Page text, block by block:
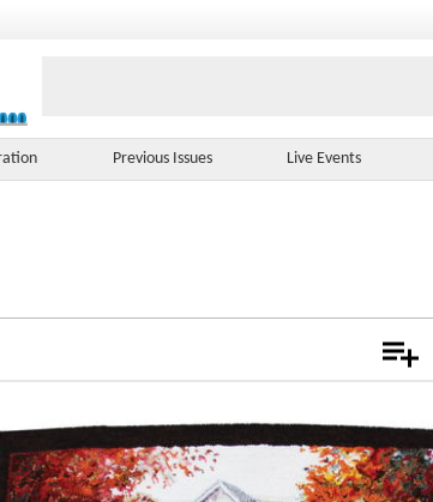
Previous Issues Live Events
Add